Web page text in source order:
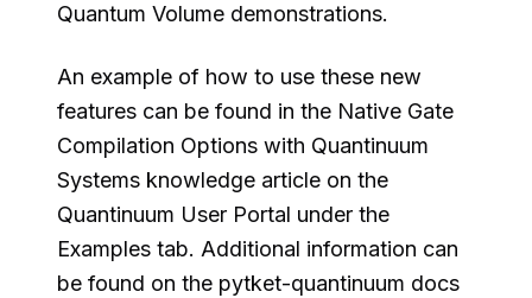
Quantum Volume demonstrations.
An example of how to use these new
features can be found in the Native Gate
Compilation Options with Quantinuum
Systems knowledge article on the
Quantinuum User Portal under the
Examples tab. Additional information can
be found on the pytket-quantinuum docs